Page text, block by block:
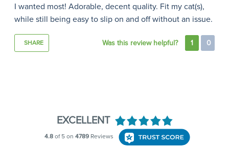
I wanted most! Adorable, decent quality. Fit my cat(s),
while still being easy to slip on and off without an issue.
SHARE Was this review helpful? 1 0